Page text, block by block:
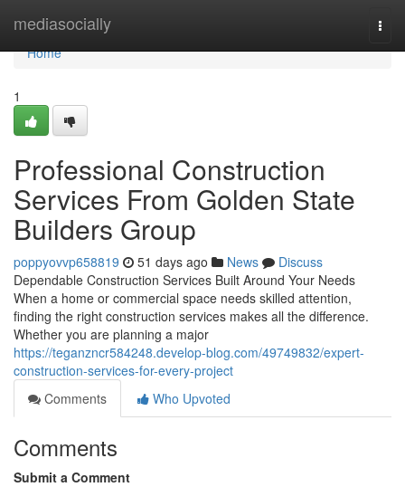
mediasocially
Home
Home
1
Professional Construction
Services From Golden State
Builders Group
poppyovvp658819 51 days ago News
Discuss
Dependable Construction Services Built Around Your Needs
When a home or commercial space needs skilled attention,
finding the right construction services makes all the difference.
Whether you are planning a major
https://teganzncr584248.develop-blog.com/49749832/expert-
construction-services-for-every-project
Comments
Who Upvoted
Comments
Submit a Comment